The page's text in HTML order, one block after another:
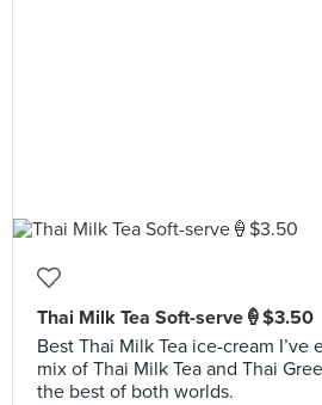
Thai Milk Tea Soft-serve🍦$3.50
Best Thai Milk Tea ice-cream I’ve
mix of Thai Milk Tea and Thai
the best of both worlds.